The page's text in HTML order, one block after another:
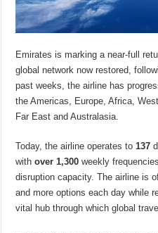
Emirates is marking a near-full
global network now restored,
past weeks, the airline has
the Americas, Europe, Africa,
Far East and Australasia.
Today, the airline operates to137
withover1,300 weekly
disruption capacity. The airline is
and more options each day while
vital hub through which global